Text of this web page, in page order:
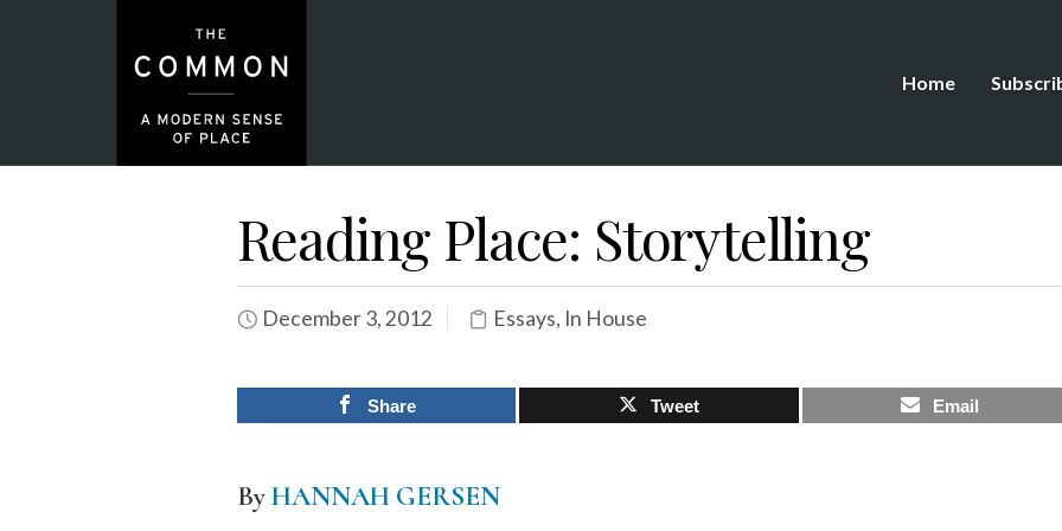
Home
Reading Place: Storytelling
December 3, 2012 Essays, In House
Share Tweet Email
ByHANNAH GERSEN